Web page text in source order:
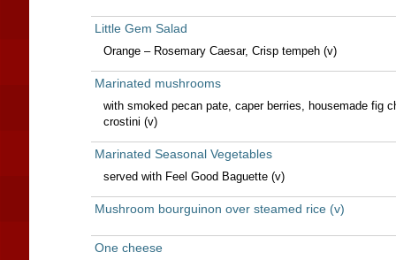
Little Gem Salad
Orange – Rosemary Caesar, Crisp tempeh (v)
Marinated mushrooms
with smoked pecan pate, caper berries, housemade fig
crostini (v)
Marinated Seasonal Vegetables
served with Feel Good Baguette (v)
Mushroom bourguinon over steamed rice (v)
One cheese